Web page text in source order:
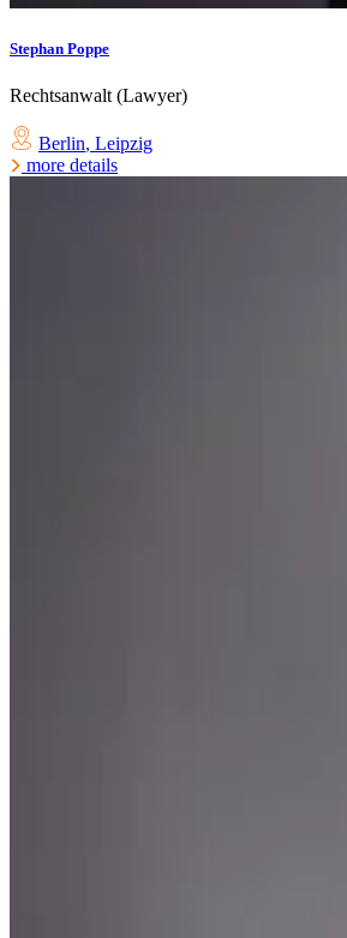
Stephan Poppe
Rechtsanwalt (Lawyer)
Berlin, Leipzig
more details